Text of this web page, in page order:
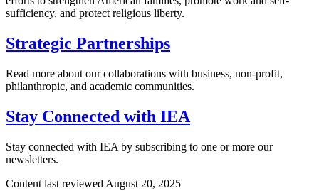
sufficiency, and protect religious liberty.
Strategic Partnerships
Read more about our collaborations with business, non-profit,
philanthropic, and academic communities.
Stay Connected with IEA
Stay connected with IEA by subscribing to one or more our
newsletters.
Content last reviewed August 20, 2025